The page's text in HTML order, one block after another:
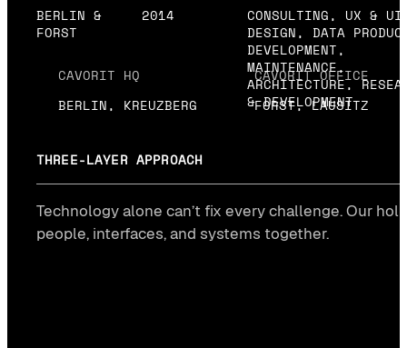
BERLIN &
FORST
2014
CONSULTING, UX & UI
DESIGN, DATA
DEVELOPMENT,
MAINTENANCE,
ARCHITECTURE,
& DEVELOPMENT
CAVORIT HQ
BERLIN, KREUZBERG
CAVORIT OFFICE
FORST, LAUSITZ
THREE-LAYER APPROACH
Technology alone can’t fix every challenge. Our
people, interfaces, and systems together.